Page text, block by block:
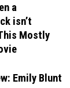
a
isn’t
Mostly
Emily Blunt